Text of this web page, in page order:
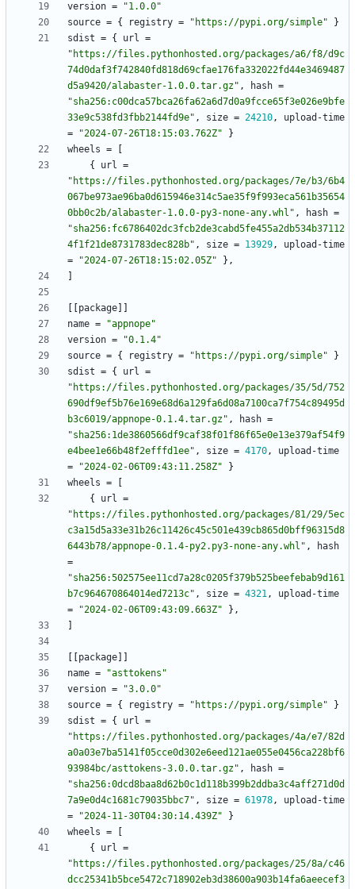
version =
"1.0.0"
source = { registry = "https://pypi.org/simple"
}
sdist = { url =
"https://files.pythonhosted.org/packages/a6/f8/d9c
74d0daf3f742840fd818d69cfae176fa332022fd44e3469487
d5a9420/alabaster-1.0.0.tar.gz" , hash =
"sha256:c00dca57bca26fa62a6d7d0a9fcce65f3e026e9bfe
33e9c538fd3fbb2144fd9e" , size = 24210,
upload-time
=
"2024-07-26T18:15:03.762Z"
}
wheels =
{
url =
"https://files.pythonhosted.org/packages/7e/b3/6b4
067be973ae96ba0d615946e314c5ae35f9f993eca561b35654
0bb0c2b/alabaster-1.0.0-py3-none-any.whl" , hash =
"sha256:fc6786402dc3fcb2de3cabd5fe455a2db534b37112
4f1f21de8731783dec828b" , size = 13929,
upload-time
=
"2024-07-26T18:15:02.05Z" } ,
package
name =
"appnope"
version =
"0.1.4"
source = { registry = "https://pypi.org/simple"
}
sdist = { url =
"https://files.pythonhosted.org/packages/35/5d/752
690df9ef5b76e169e68d6a129fa6d08a7100ca7f754c89495d
b3c6019/appnope-0.1.4.tar.gz" , hash =
"sha256:1de3860566df9caf38f01f86f65e0e13e379af54f9
e4bee1e66b48f2efffd1ee" , size = 4170,
upload-time
=
"2024-02-06T09:43:11.258Z"
}
wheels =
{
url =
"https://files.pythonhosted.org/packages/81/29/5ec
c3a15d5a33e31b26c11426c45c501e439cb865d0bff96315d8
6443b78/appnope-0.1.4-py2.py3-none-any.whl" ,
hash
=
"sha256:502575ee11cd7a28c0205f379b525beefebab9d161
b7c964670864014ed7213c" , size = 4321,
upload-time
=
"2024-02-06T09:43:09.663Z" } ,
package
name =
"asttokens"
version =
"3.0.0"
source = { registry = "https://pypi.org/simple"
}
sdist = { url =
"https://files.pythonhosted.org/packages/4a/e7/82d
a0a03e7ba5141f05cce0d302e6eed121ae055e0456ca228bf6
93984bc/asttokens-3.0.0.tar.gz" , hash =
"sha256:0dcd8baa8d62b0c1d118b399b2ddba3c4aff271d0d
7a9e0d4c1681c79035bbc7" , size = 61978,
upload-time
=
"2024-11-30T04:30:14.439Z"
}
wheels =
{
url =
"https://files.pythonhosted.org/packages/25/8a/c46
dcc25341b5bce5472c718902eb3d38600a903b14fa6aeecef3